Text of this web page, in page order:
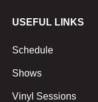
USEFUL LINKS
Schedule
Shows
Vinyl Sessions